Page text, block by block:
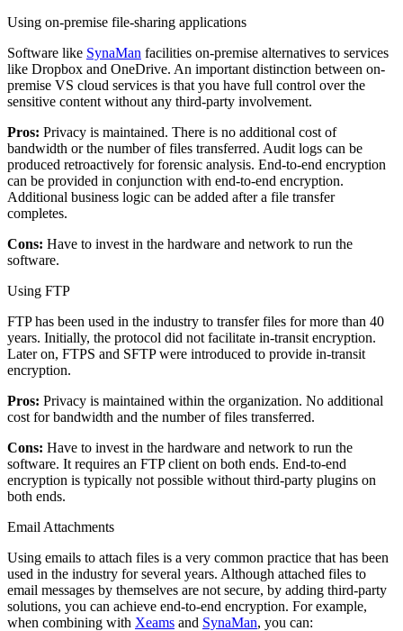
Using on-premise file-sharing applications
Software like SynaMan facilities on-premise alternatives to services
like Dropbox and OneDrive. An important distinction between on-
premise VS cloud services is that you have full control over the
sensitive content without any third-party involvement.
Pros: Privacy is maintained. There is no additional cost of
bandwidth or the number of files transferred. Audit logs can be
produced retroactively for forensic analysis. End-to-end encryption
can be provided in conjunction with end-to-end encryption.
Additional business logic can be added after a file transfer
completes.
Cons: Have to invest in the hardware and network to run the
software.
Using FTP
FTP has been used in the industry to transfer files for more than 40
years. Initially, the protocol did not facilitate in-transit encryption.
Later on, FTPS and SFTP were introduced to provide in-transit
encryption.
Pros: Privacy is maintained within the organization. No additional
cost for bandwidth and the number of files transferred.
Cons: Have to invest in the hardware and network to run the
software. It requires an FTP client on both ends. End-to-end
encryption is typically not possible without third-party plugins on
both ends.
Email Attachments
Using emails to attach files is a very common practice that has been
used in the industry for several years. Although attached files to
email messages by themselves are not secure, by adding third-party
solutions, you can achieve end-to-end encryption. For example,
when combining with Xeams and SynaMan, you can: